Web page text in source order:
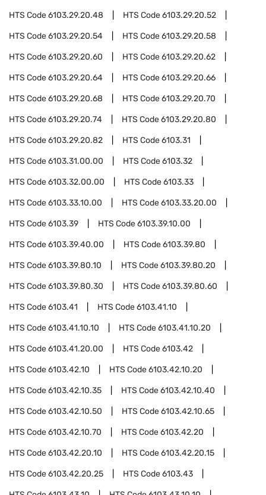
HTS Code6103.29.20.48 HTS Code6103.29.20.52
HTS Code6103.29.20.54 HTS Code6103.29.20.58
HTS Code6103.29.20.60 HTS Code6103.29.20.62
HTS Code6103.29.20.64 HTS Code6103.29.20.66
HTS Code6103.29.20.68 HTS Code6103.29.20.70
HTS Code6103.29.20.74 HTS Code6103.29.20.80
HTS Code6103.29.20.82 HTS Code6103.31
HTS Code6103.31.00.00 HTS Code6103.32
HTS Code6103.32.00.00 HTS Code6103.33
HTS Code6103.33.10.00 HTS Code6103.33.20.00
HTS Code6103.39 HTS Code6103.39.10.00
HTS Code6103.39.40.00 HTS Code6103.39.80
HTS Code6103.39.80.10 HTS Code6103.39.80.20
HTS Code6103.39.80.30 HTS Code6103.39.80.60
HTS Code6103.41 HTS Code6103.41.10
HTS Code6103.41.10.10 HTS Code6103.41.10.20
HTS Code6103.41.20.00 HTS Code6103.42
HTS Code6103.42.10 HTS Code6103.42.10.20
HTS Code6103.42.10.35 HTS Code6103.42.10.40
HTS Code6103.42.10.50 HTS Code6103.42.10.65
HTS Code6103.42.10.70 HTS Code6103.42.20
HTS Code6103.42.20.10 HTS Code6103.42.20.15
HTS Code6103.42.20.25 HTS Code6103.43